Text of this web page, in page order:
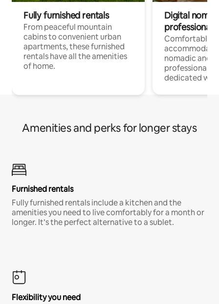
Fully furnished rentals
From peaceful mountain
cabins to convenient urban
apartments, these furnished
rentals have all the amenities
of home.
Digital
professionals
Comfortable
nomadic and
professionals
dedicated
Amenities and perks for longer stays
Furnished rentals
Fully furnished rentals include a kitchen and the
amenities you need to live comfortably for a month or
longer. It’s the perfect alternative to a sublet.
Flexibility you need